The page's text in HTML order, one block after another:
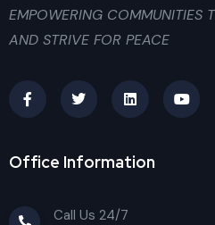
EMPOWERING COMMUNITIES
AND STRIVE FOR PEACE
Office Information
Call Us 24/7